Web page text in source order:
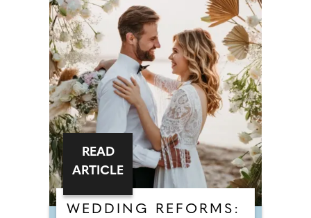
WEDDING REFORMS:
READ
ARTICLE